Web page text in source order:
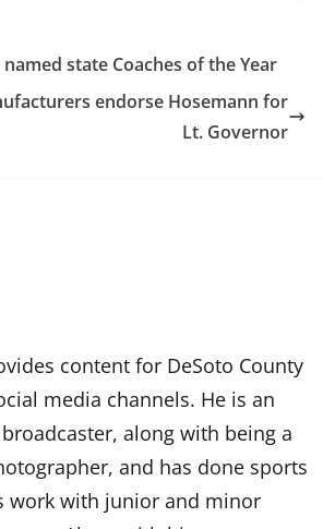
state Coaches of the Year
endorse Hosemann for
Lt. Governor
content for DeSoto County
media channels. He is an
along with being a
and has done sports
work with junior and minor